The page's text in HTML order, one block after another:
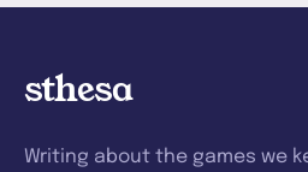
sthesa
Writing about the games we